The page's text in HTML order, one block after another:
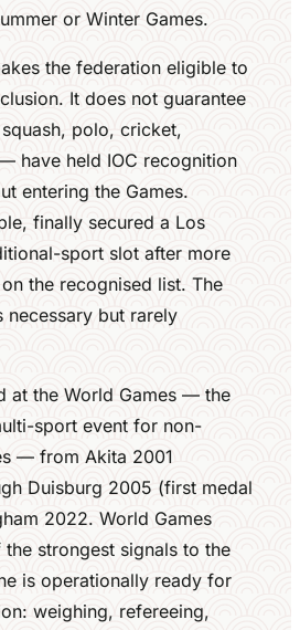
or Winter Games.
the federation eligible to
It does not guarantee
polo, cricket,
have held IOC recognition
entering the Games.
finally secured a Los
sport slot after more
the recognised list. The
necessary but rarely
at the World Games — the
sport event for non-
— from Akita 2001
Duisburg 2005 (first medal
2022. World Games
strongest signals to the
is operationally ready for
weighing, refereeing,